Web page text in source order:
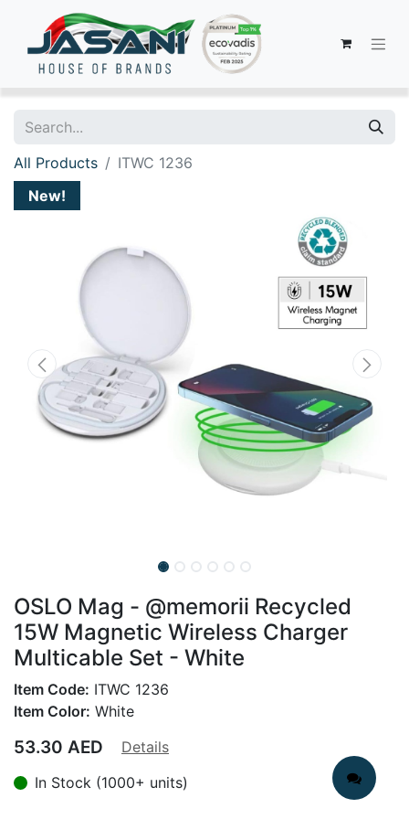
All Products
ITWC 1236
New!
OSLO Mag - @memorii Recycled
15W Magnetic Wireless Charger
Multicable Set - White
Item Code: ITWC 1236
Item Color: White
53.30 AED
Details
In Stock (1000+ units)